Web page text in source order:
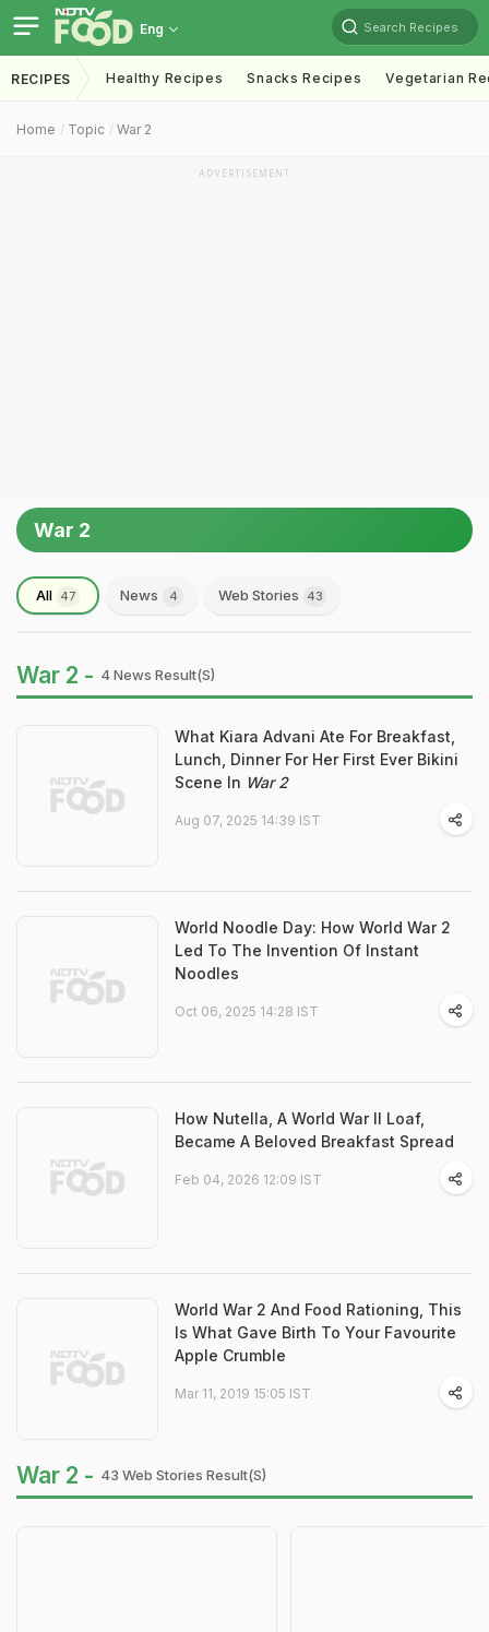
Eng Search Recipes
RECIPES Healthy Recipes Snacks Recipes Vegetarian
Home Topic War 2
ADVERTISEMENT
War 2
All 47 News 4 Web Stories 43
War 2 - 4 News Result(s)
What Kiara Advani Ate For Breakfast,
Lunch, Dinner For Her First Ever Bikini
Scene In War 2
Aug 07, 2025 14:39 IST
World Noodle Day: How World War 2
Led To The Invention Of Instant
Noodles
Oct 06, 2025 14:28 IST
How Nutella, A World War II Loaf,
Became A Beloved Breakfast Spread
Feb 04, 2026 12:09 IST
World War 2 And Food Rationing, This
Is What Gave Birth To Your Favourite
Apple Crumble
Mar 11, 2019 15:05 IST
War 2 - 43 Web Stories Result(s)